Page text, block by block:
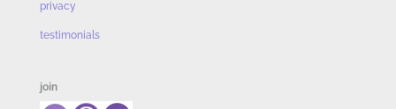
privacy
testimonials
join